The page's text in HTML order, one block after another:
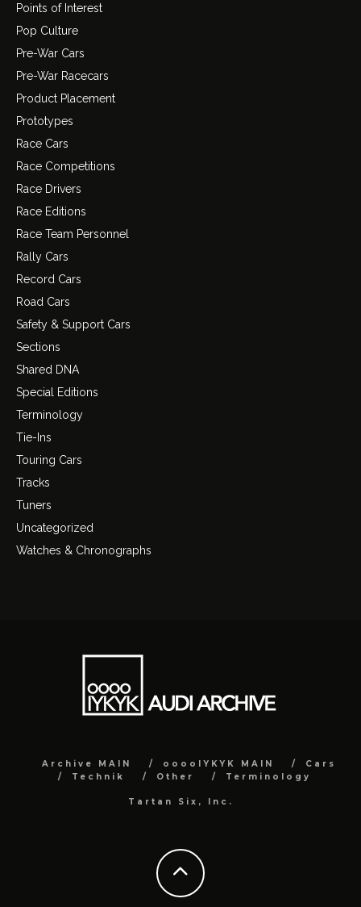
Points of Interest
Pop Culture
Pre-War Cars
Pre-War Racecars
Product Placement
Prototypes
Race Cars
Race Competitions
Race Drivers
Race Editions
Race Team Personnel
Rally Cars
Record Cars
Road Cars
Safety & Support Cars
Sections
Shared DNA
Special Editions
Terminology
Tie-Ins
Touring Cars
Tracks
Tuners
Uncategorized
Watches & Chronographs
Archive MAIN ooooIYKYK MAIN
Cars
Technik
Other Terminology
Tartan Six, Inc.